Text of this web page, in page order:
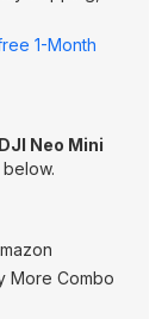
1-Month
DJI Neo Mini
More Combo